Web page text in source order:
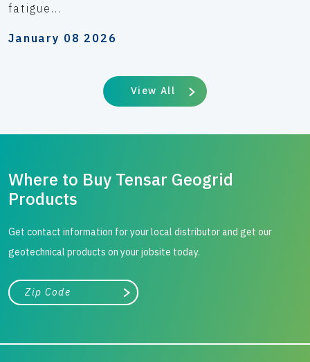
fatigue...
January 08 2026
View All
Where to Buy Tensar Geogrid
Products
Get contact information for your local distributor and get our
geotechnical products on your jobsite today.
City, state, or zip/postal code
Search